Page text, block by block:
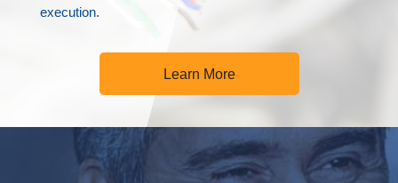
execution.
Learn More